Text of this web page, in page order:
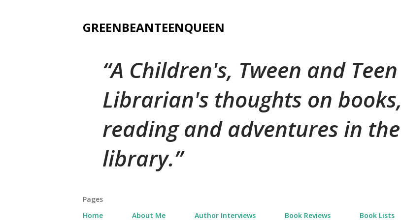
GREENBEANTEENQUEEN
A Children's, Tween and Teen
Librarian's thoughts on books,
reading and adventures in the
library.
Pages
Home
About Me Author Interviews Book Reviews Book Lists